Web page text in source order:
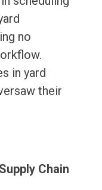
no
in yard
their
Chain